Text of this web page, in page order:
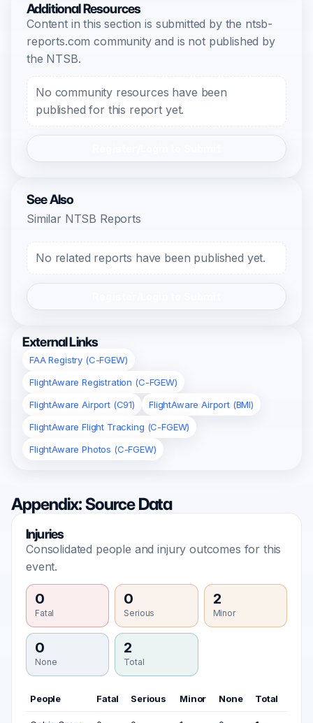
Additional Resources
Content in this section is submitted by the ntsb-
reports.com community and is not published by
the NTSB.
No community resources have been
published for this report yet.
See Also
Similar NTSB Reports
No related reports have been published yet.
External Links
FAA Registry (C-FGEW)
FlightAware Registration (C-FGEW)
FlightAware Airport (C91)
FlightAware Airport (BMI)
FlightAware Flight Tracking (C-FGEW)
FlightAware Photos (C-FGEW)
Appendix: Source Data
Injuries
Consolidated people and injury outcomes for this
event.
0
Fatal
0
Serious
2
Minor
0
None
2
Total
People Fatal Serious Minor None Total